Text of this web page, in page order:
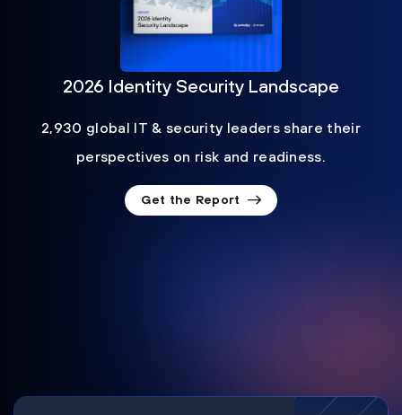
2026 Identity Security Landscape
2,930 global IT & security leaders share their
perspectives on risk and readiness.
Get the Report